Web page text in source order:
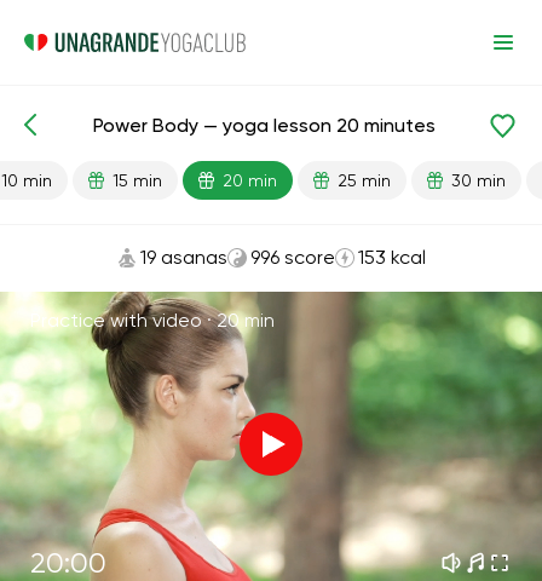
Lesson search Strength
Power Body — yoga lesson 20 minutes
10 min 15 min 20 min 25 min 30 min
19 asanas 996 score 153 kcal
Practice with video ·20 min
20:00